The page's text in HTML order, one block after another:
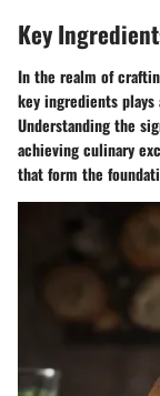
Key
In the realm of
key ingredients
Understanding the
achieving culinary
that form the